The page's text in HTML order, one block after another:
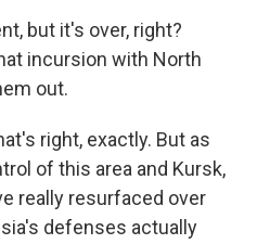
but it's over, right?
incursion with North
out.
right, exactly. But as
of this area and Kursk,
really resurfaced over
defenses actually